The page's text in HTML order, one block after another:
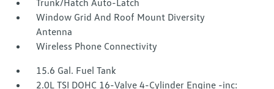
Trunk/Hatch Auto-Latch
Window Grid And Roof Mount Diversity
Antenna
Wireless Phone Connectivity
15.6 Gal. Fuel Tank
2.0L TSI DOHC 16-Valve 4-Cylinder Engine -inc: